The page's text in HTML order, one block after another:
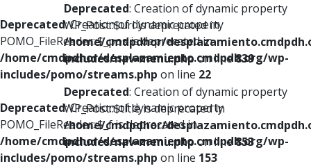
Deprecated: Creation of dynamic property
POMO_FileReader::$_pos is deprecated in
/home/cmdpdhor/desplazamiento.cmdpdh.org/wp-
includes/pomo/streams.php on line 22
Deprecated: Creation of dynamic property
POMO_FileReader::$_f is deprecated in
/home/cmdpdhor/desplazamiento.cmdpdh.org/wp-
includes/pomo/streams.php on line 153
Deprecated: Creation of dynamic property
WP_Post::$url is deprecated in
/home/cmdpdhor/
includes/nav-menu.phpon line839
Deprecated: Creation of dynamic property
WP_Post::$title is deprecated in
/home/cmdpdhor/
includes/nav-menu.phpon line853